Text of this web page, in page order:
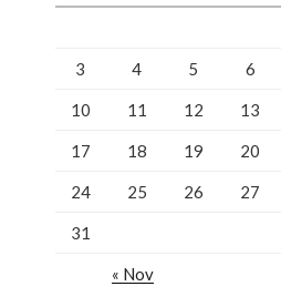
3 4 5 6
10 11 12 13
17 18 19 20
24 25 26 27
31
« Nov